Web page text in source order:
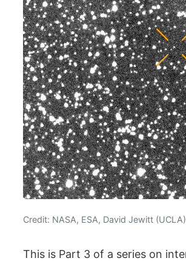
Credit: NASA, ESA, David Jewitt (UCLA)
This is Part 3 of a series on